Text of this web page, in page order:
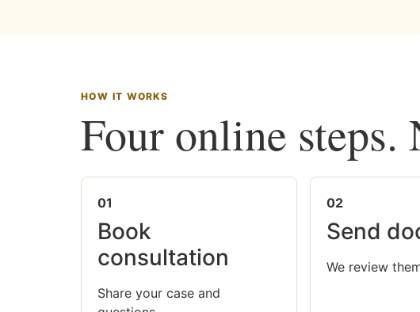
HOW IT WORKS
Four online steps.
01
Book
consultation
Share your case and
02
Send
We review